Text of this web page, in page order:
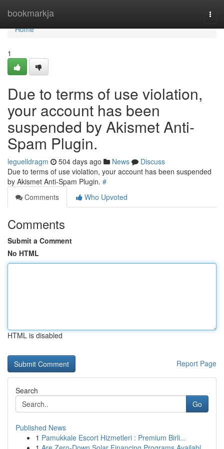
bookmarkja
Home
Home
1
Due to terms of use violation,
your account has been
suspended by Akismet Anti-
Spam Plugin.
leguelldragm 504 days ago News
Discuss
Due to terms of use violation, your account has been suspended
by Akismet Anti-Spam Plugin. #
Comments
Who Upvoted
Comments
Submit a Comment
No HTML
HTML is disabled
Report Page
Search
Go
Published News
1 Pamukkale Escort Hizmetleri : Premium Birli...